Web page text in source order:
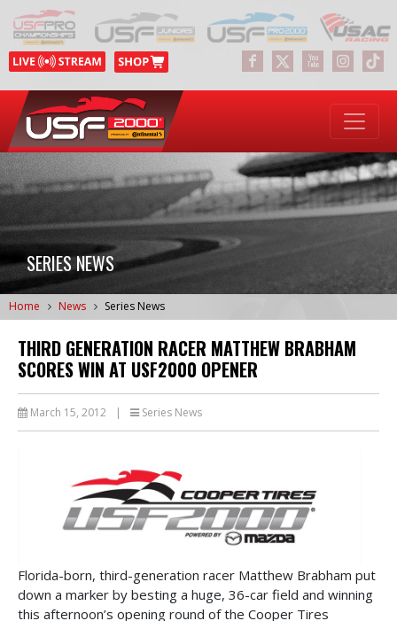
SERIES NEWS
Home News Series News
THIRD GENERATION RACER MATTHEW BRABHAM
SCORES WIN AT USF2000 OPENER
March 15, 2012 | Series News
Florida-born, third-generation racer Matthew Brabham put
down a marker by besting a huge, 36-car field and winning
this afternoon’s opening round of the Cooper Tires